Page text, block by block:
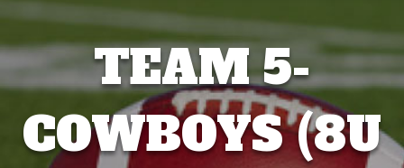
TEAM 5-
COWBOYS (8U